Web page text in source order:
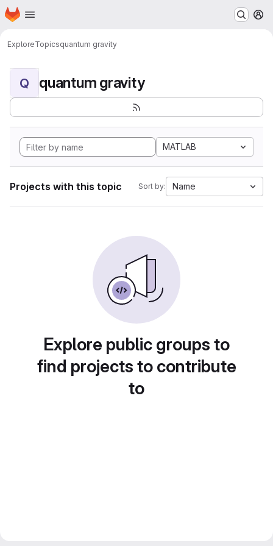
Skip to main content
Homepage
ExploreTopicsquantum gravity
Q quantum gravity
MATLAB
Projects with this topic Sort by: Name
Explore public groups to
find projects to contribute
to